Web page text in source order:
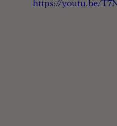
https://youtu.be/